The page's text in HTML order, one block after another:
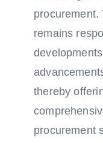
procurement.
remains
thereby
procurement